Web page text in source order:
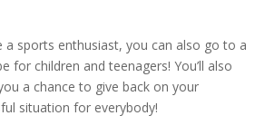
a sports enthusiast, you can also go to a
children and teenagers! You’ll also
a chance to give back on your
situation for everybody!